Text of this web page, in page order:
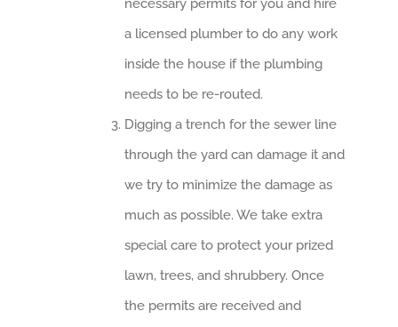
necessary permits for you and hire
a licensed plumber to do any work
inside the house if the plumbing
needs to be re-routed.
Digging a trench for the sewer line
through the yard can damage it and
we try to minimize the damage as
much as possible. We take extra
special care to protect your prized
lawn, trees, and shrubbery. Once
the permits are received and